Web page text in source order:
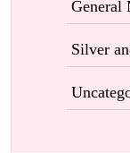
General
Silver